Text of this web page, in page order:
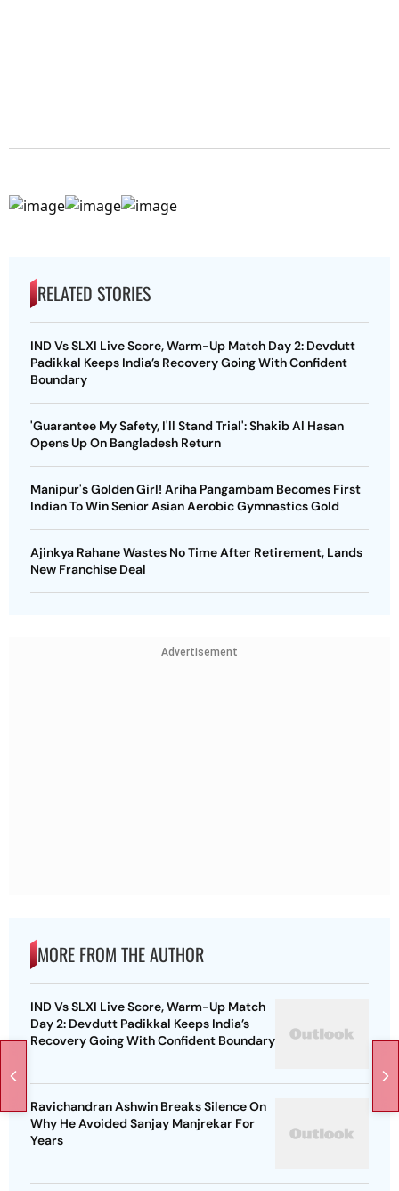
RELATED STORIES
IND Vs SLXI Live Score, Warm-Up Match Day 2: Devdutt
Padikkal Keeps India’s Recovery Going With Confident
Boundary
'Guarantee My Safety, I'll Stand Trial': Shakib Al Hasan
Opens Up On Bangladesh Return
Manipur's Golden Girl! Ariha Pangambam Becomes First
Indian To Win Senior Asian Aerobic Gymnastics Gold
Ajinkya Rahane Wastes No Time After Retirement, Lands
New Franchise Deal
Advertisement
MORE FROM THE AUTHOR
IND Vs SLXI Live Score, Warm-Up Match
Day 2: Devdutt Padikkal Keeps India’s
Recovery Going With Confident Boundary
Ravichandran Ashwin Breaks Silence On
Why He Avoided Sanjay Manjrekar For
Years